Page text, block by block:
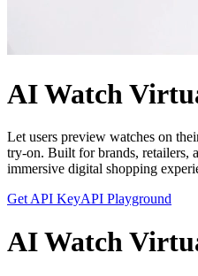
AI Watch
Let users preview watches on
try-on. Built for brands, retailers,
immersive digital shopping
Get API KeyAPI Playground
AI Watch